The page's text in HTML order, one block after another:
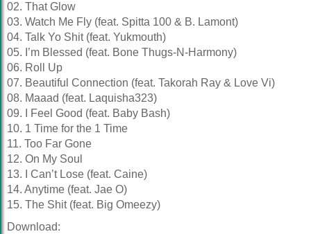
02. That Glow
03. Watch Me Fly (feat. Spitta 100 & B. Lamont)
04. Talk Yo Shit (feat. Yukmouth)
05. I’m Blessed (feat. Bone Thugs-N-Harmony)
06. Roll Up
07. Beautiful Connection (feat. Takorah Ray & Love Vi)
08. Maaad (feat. Laquisha323)
09. I Feel Good (feat. Baby Bash)
10. 1 Time for the 1 Time
11. Too Far Gone
12. On My Soul
13. I Can’t Lose (feat. Caine)
14. Anytime (feat. Jae O)
15. The Shit (feat. Big Omeezy)
Download: